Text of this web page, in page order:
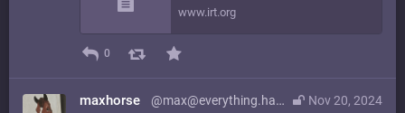
www.irt.org
0
Nov 20, 2024
maxhorse @max@everything.happens.horse